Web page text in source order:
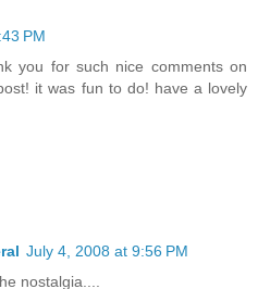
PM
you for such nice comments on
it was fun to do! have a lovely
July 4, 2008 at 9:56 PM
nostalgia....